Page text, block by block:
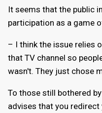
It seems that the public
participation as a game
– I think the issue relies
that TV channel so
wasn't. They just chose
To those still bothered
advises that you